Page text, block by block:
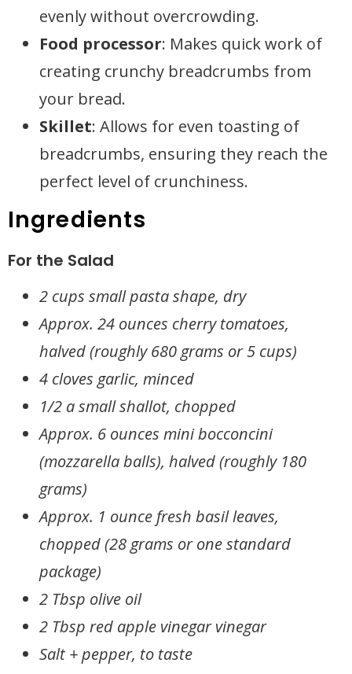
evenly without overcrowding.
Food processor: Makes quick work of
creating crunchy breadcrumbs from
your bread.
Skillet: Allows for even toasting of
breadcrumbs, ensuring they reach the
perfect level of crunchiness.
Ingredients
For the Salad
2 cups small pasta shape, dry
Approx. 24 ounces cherry tomatoes,
halved (roughly 680 grams or 5 cups)
4 cloves garlic, minced
1/2 a small shallot, chopped
Approx. 6 ounces mini bocconcini
(mozzarella balls), halved (roughly 180
grams)
Approx. 1 ounce fresh basil leaves,
chopped (28 grams or one standard
package)
2 Tbsp olive oil
2 Tbsp red apple vinegar vinegar
Salt + pepper, to taste